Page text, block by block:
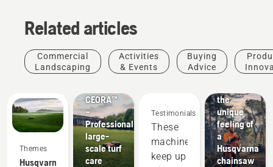
Related articles
Commercial
Landscaping
Activities
& Events
Buying
Advice
Themes
Husqvarna.
Products
&
CEORA™
–
Professional
large-
scale turf
care
Testimonials
These
machines
keep up
the
unique
feeling of
a
Husqvarna
chainsaw